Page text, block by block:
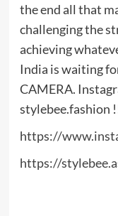
the end all that
challenging the
achieving
India is waiting
CAMERA.
stylebee.fashion
https://
https://